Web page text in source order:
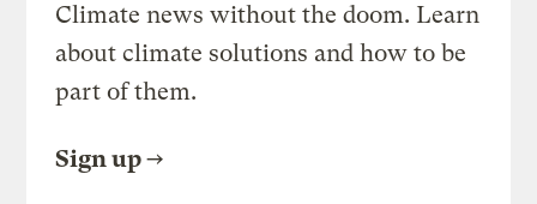
Climate news without the doom. Learn
about climate solutions and how to be
part of them.
Sign up